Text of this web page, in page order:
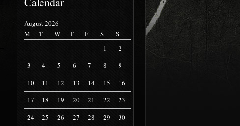
August 2026
M
T W T F S
S
1
2
3
4 5 6 7 8
9
10
11 12 13 14 15
16
17
18 19 20 21 22
23
24
25 26 27 28 29
30